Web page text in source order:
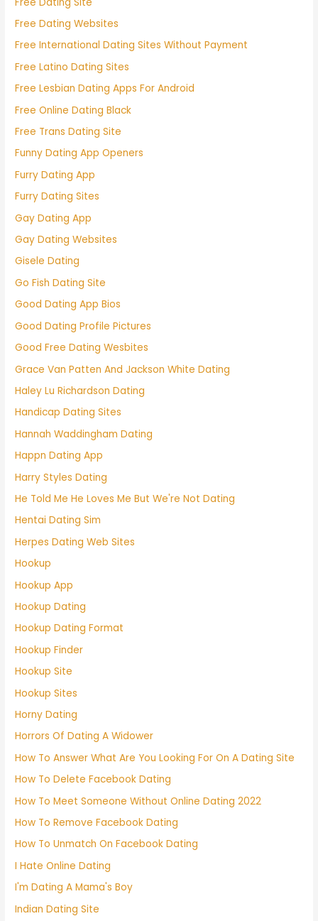
Free Dating Websites
Free International Dating Sites Without Payment
Free Latino Dating Sites
Free Lesbian Dating Apps For Android
Free Online Dating Black
Free Trans Dating Site
Funny Dating App Openers
Furry Dating App
Furry Dating Sites
Gay Dating App
Gay Dating Websites
Gisele Dating
Go Fish Dating Site
Good Dating App Bios
Good Dating Profile Pictures
Good Free Dating Wesbites
Grace Van Patten And Jackson White Dating
Haley Lu Richardson Dating
Handicap Dating Sites
Hannah Waddingham Dating
Happn Dating App
Harry Styles Dating
He Told Me He Loves Me But We're Not Dating
Hentai Dating Sim
Herpes Dating Web Sites
Hookup
Hookup App
Hookup Dating
Hookup Dating Format
Hookup Finder
Hookup Site
Hookup Sites
Horny Dating
Horrors Of Dating A Widower
How To Answer What Are You Looking For On A Dating Site
How To Delete Facebook Dating
How To Meet Someone Without Online Dating 2022
How To Remove Facebook Dating
How To Unmatch On Facebook Dating
I Hate Online Dating
I'm Dating A Mama's Boy
Indian Dating Site